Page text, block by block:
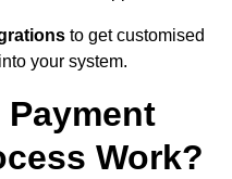
to get customised
your system.
Payment
Work?